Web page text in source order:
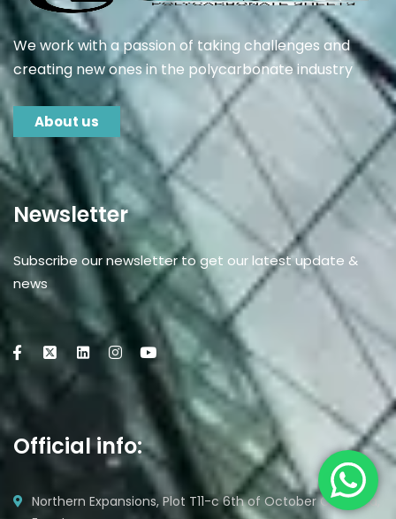
We work with a passion of taking challenges and
creating new ones in the polycarbonate industry
About us
Newsletter
Subscribe our newsletter to get our latest update &
news
Official info:
Northern Expansions, Plot T11-c 6th of October City, Giza,